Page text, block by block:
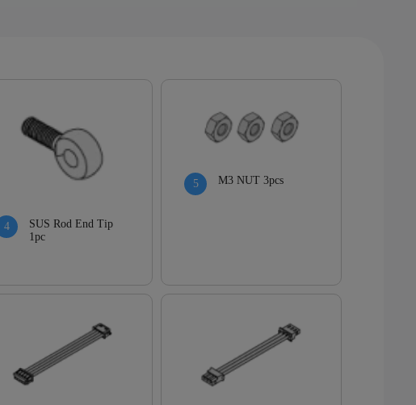
SUS Rod End Tip
1pc
M3 NUT 3pcs